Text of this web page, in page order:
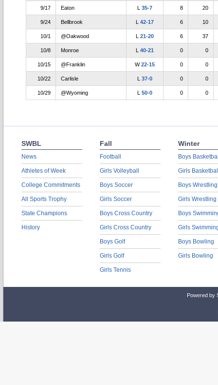
9/17 Eaton L 35-7 8 20
9/24 Bellbrook L 42-17 6 10
10/1 @Oakwood L 21-20 6 37
10/8 Monroe L 40-21 0 0
10/15 @Franklin W22-15 0 0
10/22 Carlisle L 37-0 0 0
10/29 @Wyoming L 50-0 0 0
SWBL
News
Athletes of Week
College Commitments
All Sports Trophy
State Champions
History
Fall
Football
Girls Volleyball
Boys Soccer
Girls Soccer
Boys Cross Country
Girls Cross Country
Boys Golf
Girls Golf
Girls Tennis
Winter
Boys
Girls
Boys Wrestling
Girls Wrestling
Boys
Girls
Boys Bowling
Girls Bowling
Powered by